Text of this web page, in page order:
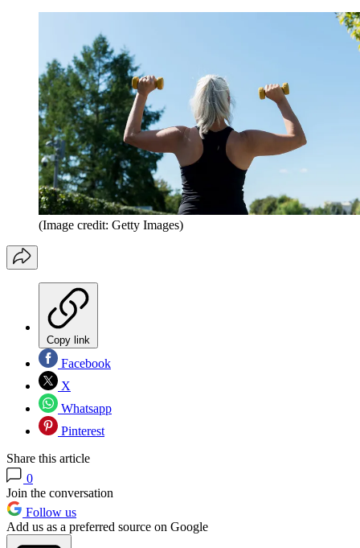
(Image credit: Getty Images)
Copy link
Facebook
X
Whatsapp
Pinterest
Share this article
0
Join the conversation
Follow us
Add us as a preferred source on Google